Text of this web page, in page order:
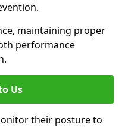
maintaining proper
performance
Us
their posture to